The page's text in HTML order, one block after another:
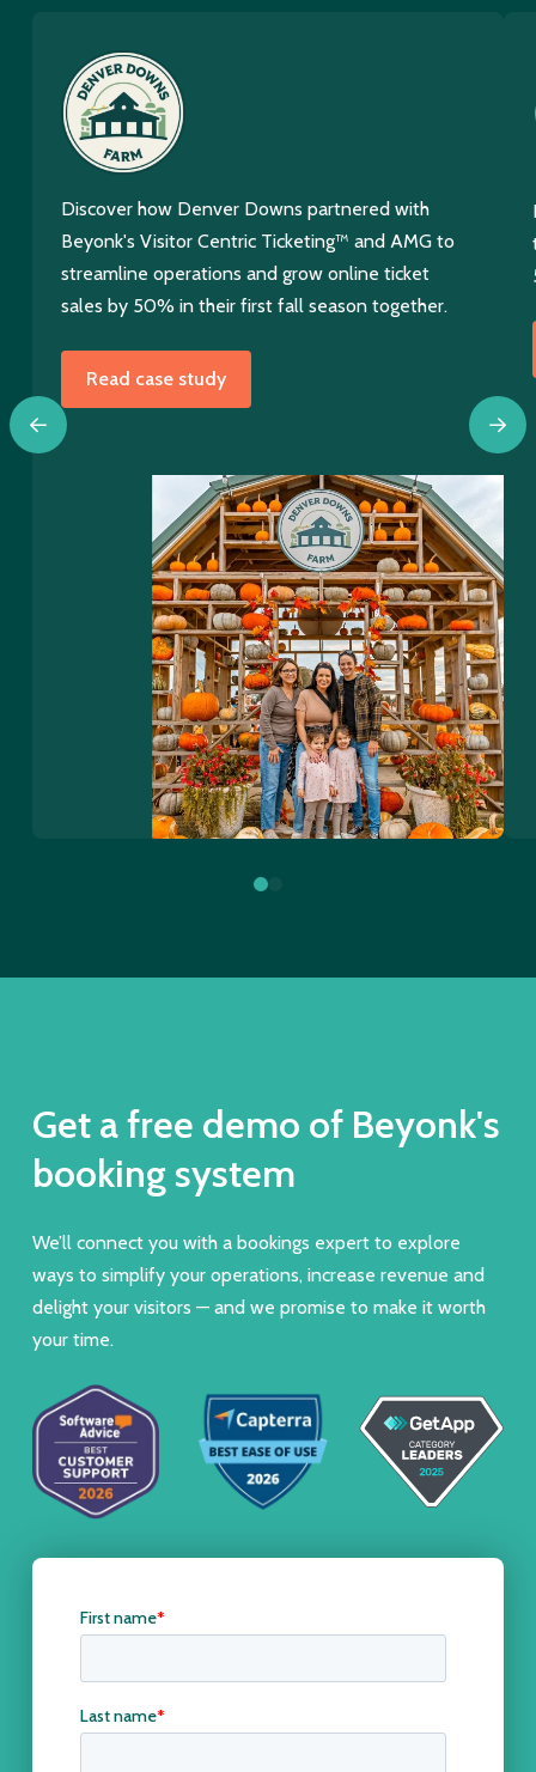
Discover how Denver Downs partnered with
Beyonk's Visitor Centric Ticketing™ and AMG to
streamline operations and grow online ticket
sales by 50% in their first fall season together.
Read case study
01
Get a free demo of Beyonk's
booking system
We’ll connect you with a bookings expert to explore
ways to simplify your operations, increase revenue and
delight your visitors — and we promise to make it worth
your time.